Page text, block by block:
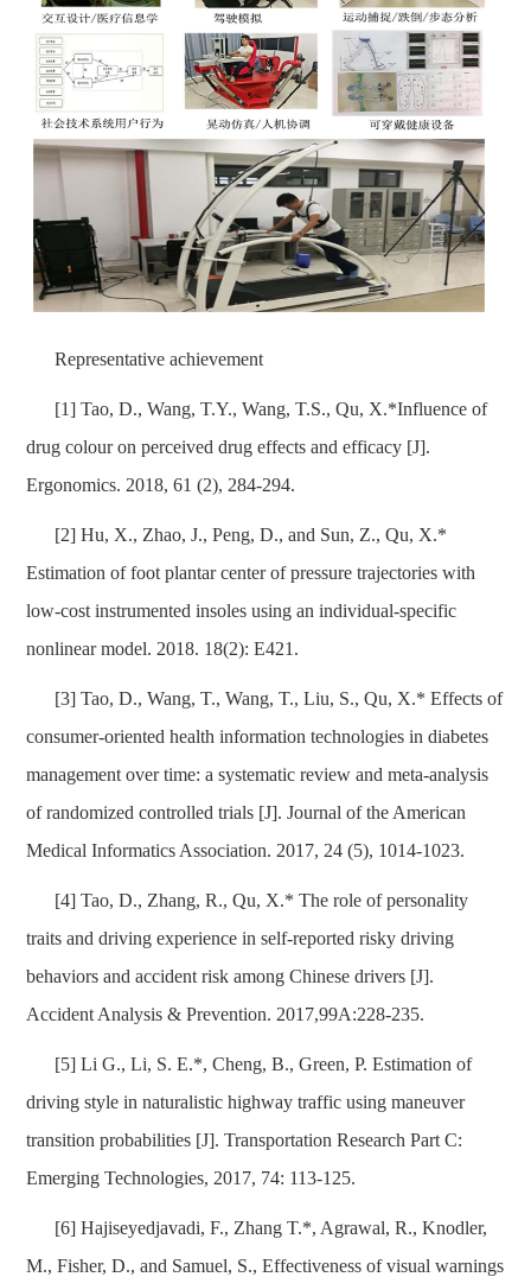
Representative achievement
[1] Tao, D., Wang, T.Y., Wang, T.S., Qu, X.*Influence of
drug colour on perceived drug effects and efficacy [J].
Ergonomics. 2018, 61 (2), 284-294.
[2] Hu, X., Zhao, J., Peng, D., and Sun, Z., Qu, X.*
Estimation of foot plantar center of pressure trajectories with
low-cost instrumented insoles using an individual-specific
nonlinear model. 2018. 18(2): E421.
[3] Tao, D., Wang, T., Wang, T., Liu, S., Qu, X.* Effects of
consumer-oriented health information technologies in diabetes
management over time: a systematic review and meta-analysis
of randomized controlled trials [J]. Journal of the American
Medical Informatics Association. 2017, 24 (5), 1014-1023.
[4] Tao, D., Zhang, R., Qu, X.* The role of personality
traits and driving experience in self-reported risky driving
behaviors and accident risk among Chinese drivers [J].
Accident Analysis & Prevention. 2017,99A:228-235.
[5] Li G., Li, S. E.*, Cheng, B., Green, P. Estimation of
driving style in naturalistic highway traffic using maneuver
transition probabilities [J]. Transportation Research Part C:
Emerging Technologies, 2017, 74: 113-125.
[6] Hajiseyedjavadi, F., Zhang T.*, Agrawal, R., Knodler,
M., Fisher, D., and Samuel, S., Effectiveness of visual warnings